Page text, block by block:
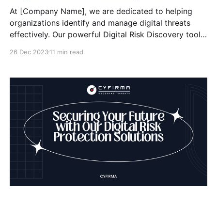
At [Company Name], we are dedicated to helping
organizations identify and manage digital threats
effectively. Our powerful Digital Risk Discovery tool,
solution for assessing risks, enhancing data security,
our tool, you can conduct thorough risk assessments
26 Dec 202311 min read